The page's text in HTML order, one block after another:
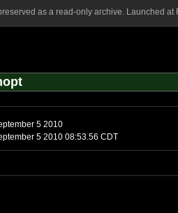
as a read-only archive. Launched
Sunday, September 5 2010
Sunday, September 5 2010 08:53.56 CDT